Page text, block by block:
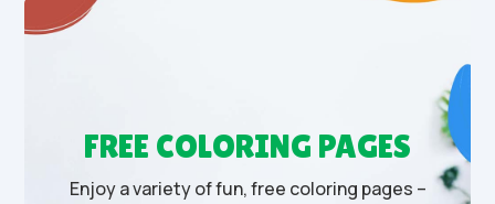
FREE COLORING PAGES
Enjoy a variety of fun, free coloring pages –